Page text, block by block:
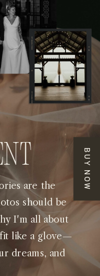
are the
should be
I'm all about
like a glove—
dreams, and
BUY NOW